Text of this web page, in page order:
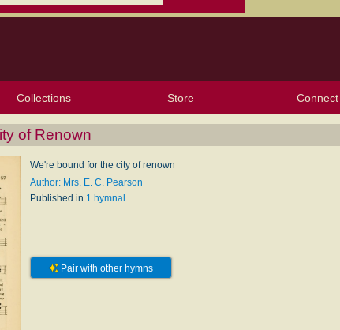
Texts
Tunes
Instances
People
Hymnals
Collections
My Starred Hymns
My FlexScores
My Hymnals
My Purchased Files
Store Connect
of Renown
We're bound for the city of renown
Author: Mrs. E. C. Pearson
Published in 1 hymnal
Pair with other hymns